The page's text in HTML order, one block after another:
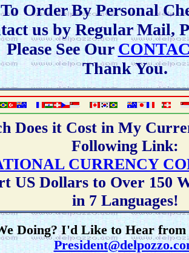
To Order By Personal
us by Regular Mail,
Please See Our
Thank You.
Does it Cost in My
Following Link:
CURRENCY
US Dollars to Over 150
in 7 Languages!
Doing? I'd Like to Hear from